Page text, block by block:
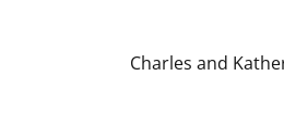
Charles and